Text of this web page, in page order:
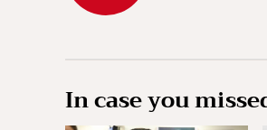
In case you